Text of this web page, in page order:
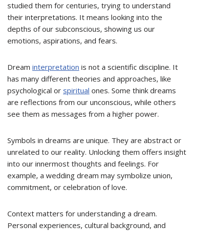
studied them for centuries, trying to understand
their interpretations. It means looking into the
depths of our subconscious, showing us our
emotions, aspirations, and fears.
Dream interpretation is not a scientific discipline. It
has many different theories and approaches, like
psychological or spiritual ones. Some think dreams
are reflections from our unconscious, while others
see them as messages from a higher power.
Symbols in dreams are unique. They are abstract or
unrelated to our reality. Unlocking them offers insight
into our innermost thoughts and feelings. For
example, a wedding dream may symbolize union,
commitment, or celebration of love.
Context matters for understanding a dream.
Personal experiences, cultural background, and